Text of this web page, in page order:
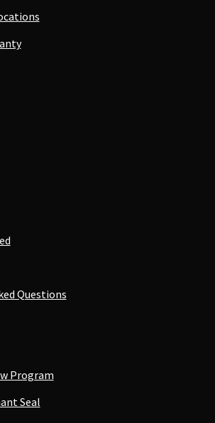
Questions
Program
Seal